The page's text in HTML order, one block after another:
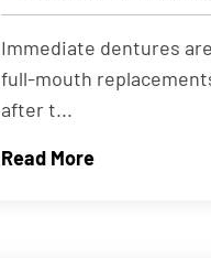
Immediate dentures
full-mouth
after t...
Read More